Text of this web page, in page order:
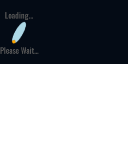
Loading...
Please Wait...